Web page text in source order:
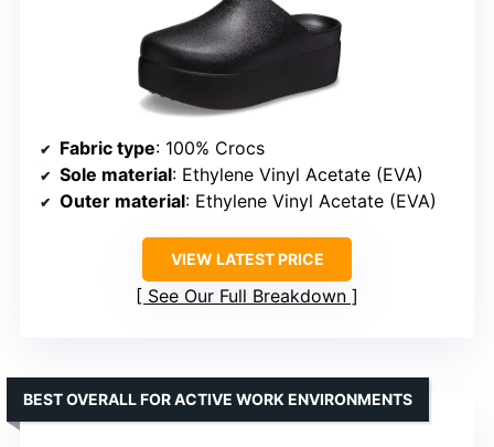
Fabric type: 100% Crocs
Sole material: Ethylene Vinyl Acetate (EVA)
Outer material: Ethylene Vinyl Acetate (EVA)
VIEW LATEST PRICE
See Our Full Breakdown
BEST OVERALL FOR ACTIVE WORK ENVIRONMENTS